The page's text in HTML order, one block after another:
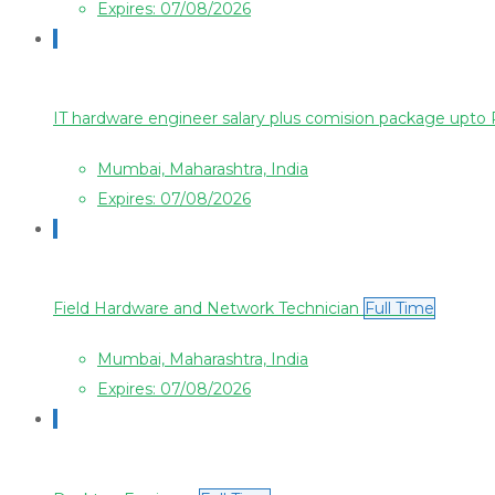
Expires: 07/08/2026
IT hardware engineer salary plus comision package upto
Mumbai, Maharashtra, India
Expires: 07/08/2026
Field Hardware and Network Technician Full Time
Mumbai, Maharashtra, India
Expires: 07/08/2026